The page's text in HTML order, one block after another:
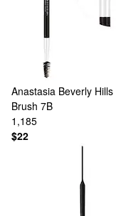
Anastasia Beverly Hills
Brush 7B
1,185
$22